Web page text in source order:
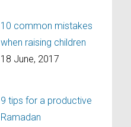
10 common mistakes
when raising children
18 June, 2017
9 tips for a productive
Ramadan